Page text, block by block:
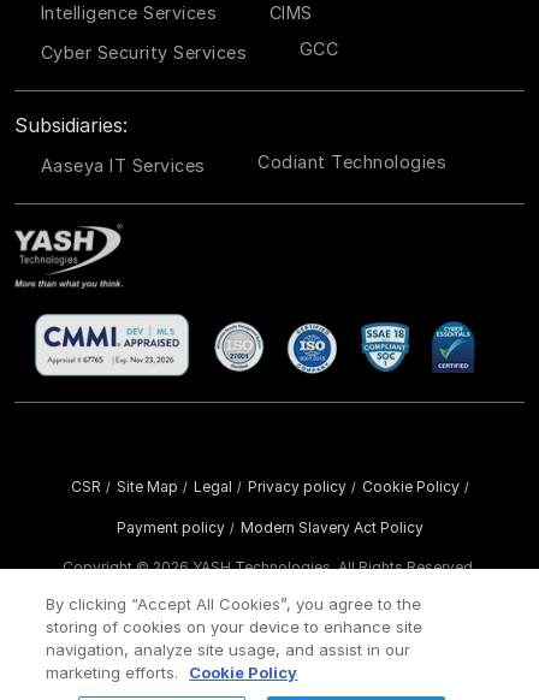
Intelligence Services
CIMS
Cyber Security Services
GCC
Subsidiaries:
Aaseya IT Services Codiant Technologies
CSR / Site Map / Legal / Privacy policy / Cookie Policy /
Payment policy / Modern Slavery Act Policy
Copyright ©2026 YASH Technologies. All Rights Reserved.
By clicking “Accept All Cookies”, you agree to the
storing of cookies on your device to enhance site
navigation, analyze site usage, and assist in our
marketing efforts.
Cookie Policy